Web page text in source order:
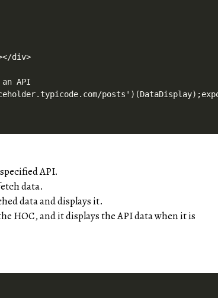
div>
API
API.
data.
data and displays it.
HOC, and it displays the API data when it is